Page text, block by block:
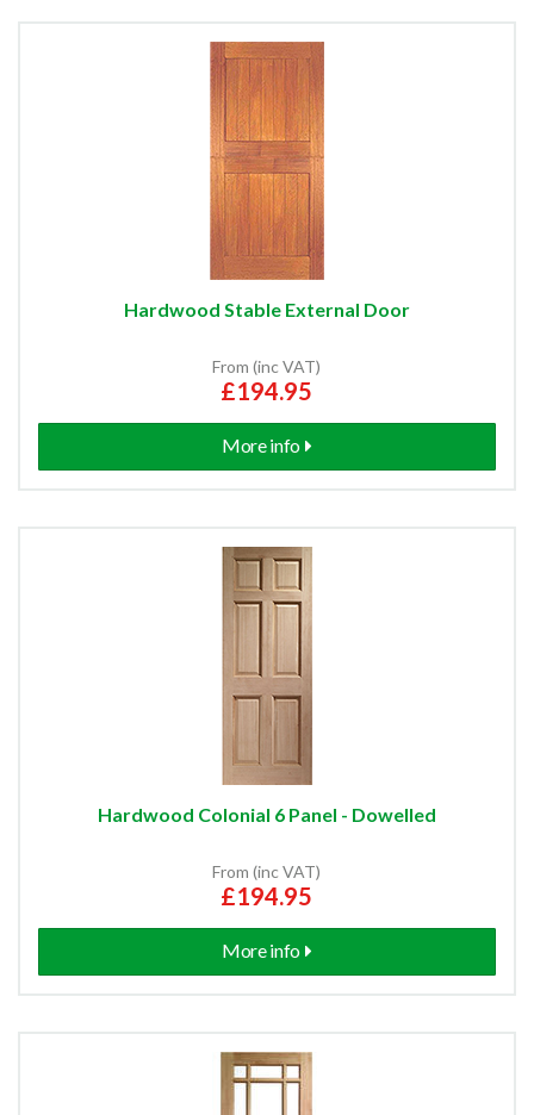
Hardwood Stable External Door
From (inc VAT)
£194.95
More info
Hardwood Colonial 6 Panel - Dowelled
From (inc VAT)
£194.95
More info